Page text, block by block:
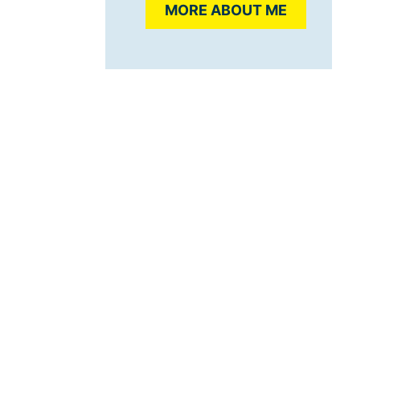
MORE ABOUT ME